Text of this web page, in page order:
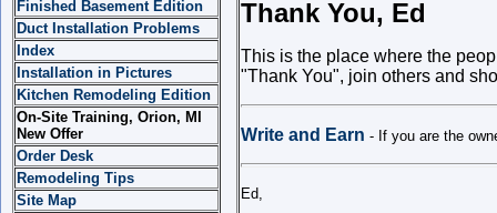
Finished Basement Edition
Duct Installation Problems
Index
Installation in Pictures
Kitchen Remodeling Edition
On-Site Training, Orion, MI
New Offer
Order Desk
Remodeling Tips
Site Map
Thank You, Ed
This is the place where the
"Thank You", join others and
Write and Earn - If you are the
Ed,